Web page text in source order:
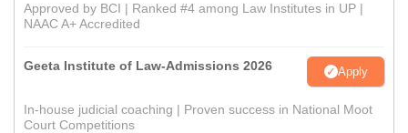
Approved by BCI | Ranked #4 among Law Institutes in UP |
NAAC A+ Accredited
Geeta Institute of Law-Admissions 2026 Apply
In-house judicial coaching | Proven success in National Moot
Court Competitions